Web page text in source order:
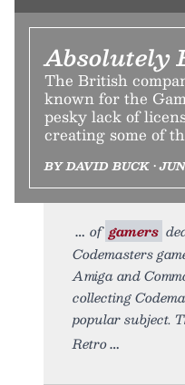
Absolutely
The British
known for the
pesky lack of
creating some of
BY DAVID BUCK •
of gamers
Codemasters
Amiga and
collecting
popular subject.
Retro